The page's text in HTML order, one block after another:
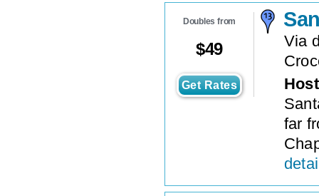
Doubles from
$49
Get Rates
Via
far